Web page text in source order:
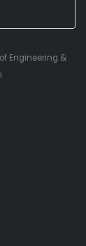
Engineering &